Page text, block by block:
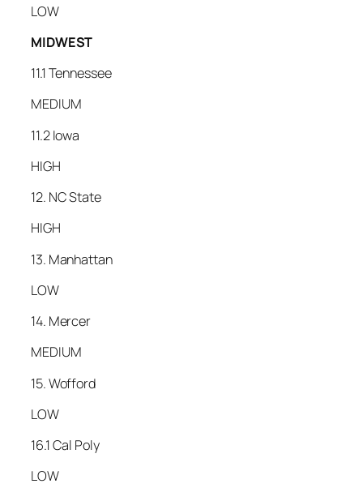
LOW
MIDWEST
11.1 Tennessee
MEDIUM
11.2 Iowa
HIGH
12. NC State
HIGH
13. Manhattan
LOW
14. Mercer
MEDIUM
15. Wofford
LOW
16.1 Cal Poly
LOW